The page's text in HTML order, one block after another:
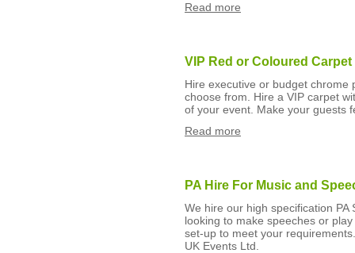
Read more
VIP Red or Coloured
Hire executive or budget chrome
choose from. Hire a VIP carpet
of your event. Make your guests
Read more
PA Hire For Music and
We hire our high specification
looking to make speeches or
set-up to meet your
UK Events Ltd.